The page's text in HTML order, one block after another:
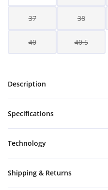
37 38
40 40,5
Description
Specifications
Technology
Shipping & Returns